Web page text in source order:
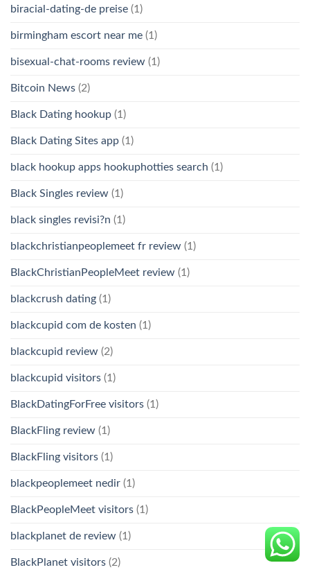
biracial-dating-de preise (1)
birmingham escort near me (1)
bisexual-chat-rooms review (1)
Bitcoin News (2)
Black Dating hookup (1)
Black Dating Sites app (1)
black hookup apps hookuphotties search (1)
Black Singles review (1)
black singles revisi?n (1)
blackchristianpeoplemeet fr review (1)
BlackChristianPeopleMeet review (1)
blackcrush dating (1)
blackcupid com de kosten (1)
blackcupid review (2)
blackcupid visitors (1)
BlackDatingForFree visitors (1)
BlackFling review (1)
BlackFling visitors (1)
blackpeoplemeet nedir (1)
BlackPeopleMeet visitors (1)
blackplanet de review (1)
BlackPlanet visitors (2)